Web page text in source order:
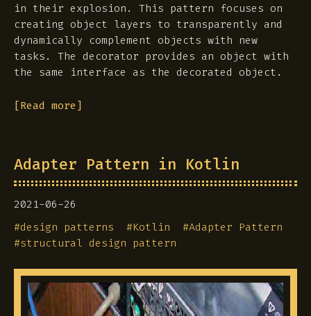
in their explosion. This pattern focuses on
creating object layers to transparently and
dynamically complement objects with new
tasks. The decorator provides an object with
the same interface as the decorated object.
[Read more]
Adapter Pattern in Kotlin
2021-06-26
#design patterns #Kotlin #Adapter Pattern
#structural design pattern